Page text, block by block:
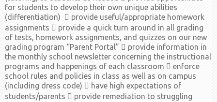
for students to develop their own unique abilities
(differentiation)  provide useful/appropriate homework
assignments  provide a quick turn around in all grading
of tests, homework assignments, and quizzes on our new
grading program “Parent Portal”  provide information in
the monthly school newsletter concerning the instructional
programs and happenings of each classroom  enforce
school rules and policies in class as well as on campus
(including dress code)  have high expectations of
students/parents  provide remediation to struggling